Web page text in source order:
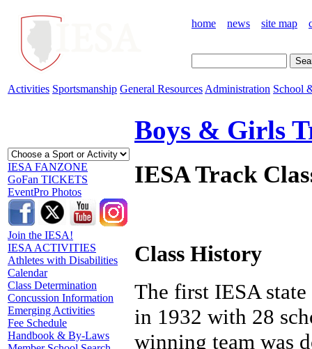
home news site map
Activities Sportsmanship General Resources Administration School
IESA FANZONE
GoFan TICKETS
EventPro Photos
Join the IESA!
IESA ACTIVITIES
Athletes with Disabilities
Calendar
Class Determination
Concussion Information
Emerging Activities
Fee Schedule
Handbook & By-Laws
Boys & Girls
IESA Track
Class History
The first IESA
in 1932 with 28
winning team was